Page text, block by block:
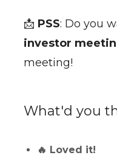
📩 PSS: Do you
investor
meeting!
What'd you
🔥 Loved it!